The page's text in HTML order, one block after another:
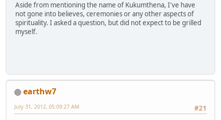
Aside from mentioning the name of Kukumthena, I've have
not gone into believes, ceremonies or any other aspects of
spirituality. I asked a question, but did not expect to be grilled
myself.
earthw7
#21
July 31, 2012, 05:09:27 AM